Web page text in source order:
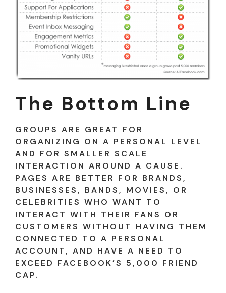
The Bottom Line
GROUPS ARE GREAT FOR
ORGANIZING ON A PERSONAL LEVEL
AND FOR SMALLER SCALE
INTERACTION AROUND A CAUSE.
PAGES ARE BETTER FOR BRANDS,
BUSINESSES, BANDS, MOVIES, OR
CELEBRITIES WHO WANT TO
INTERACT WITH THEIR FANS OR
CUSTOMERS WITHOUT HAVING THEM
CONNECTED TO A PERSONAL
ACCOUNT, AND HAVE A NEED TO
EXCEED FACEBOOK’S 5,000 FRIEND
CAP.